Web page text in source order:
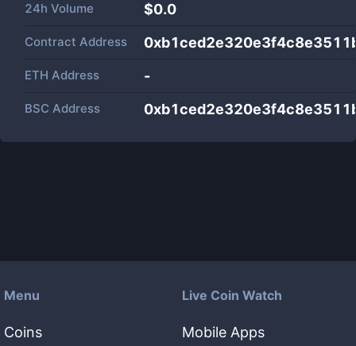
24h Volume $0.0
Contract Address
ETH Address -
BSC Address
Menu
Coins
Live Coin Watch
Mobile Apps